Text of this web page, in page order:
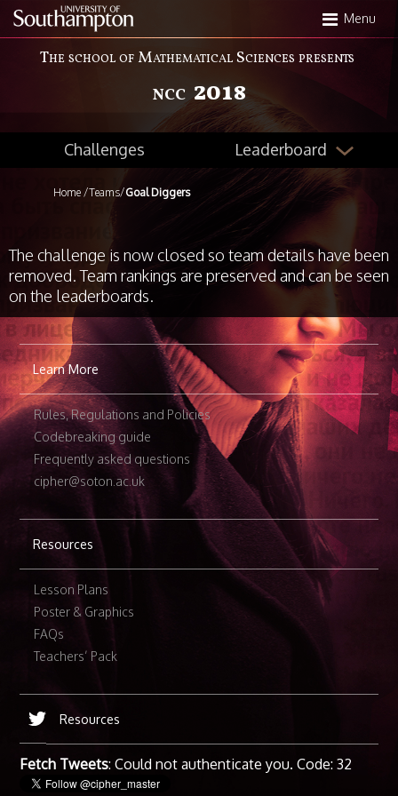
Skip
Menu
The school of Mathematical Sciences presents
NCC 2018
Challenges Leaderboard
Home /Teams/Goal Diggers
The challenge is now closed so team details have been
removed. Team rankings are preserved and can be seen
on the leaderboards.
Learn More
Rules, Regulations and Policies
Codebreaking guide
Frequently asked questions
cipher@soton.ac.uk
Resources
Lesson Plans
Poster & Graphics
FAQs
Teachers’ Pack
Resources
Fetch Tweets: Could not authenticate you. Code: 32